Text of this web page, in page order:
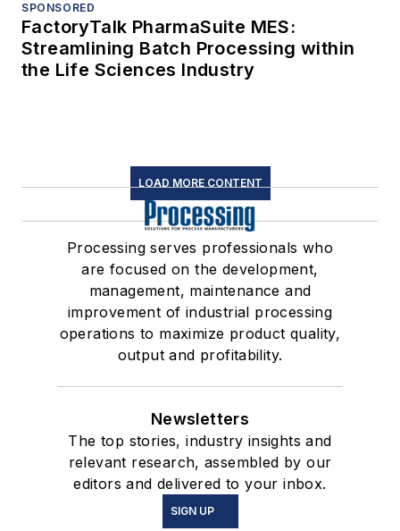
SPONSORED
FactoryTalk PharmaSuite MES:
Streamlining Batch Processing within
the Life Sciences Industry
LOAD MORE CONTENT
Processing serves professionals who
are focused on the development,
management, maintenance and
improvement of industrial processing
operations to maximize product quality,
output and profitability.
Newsletters
The top stories, industry insights and
relevant research, assembled by our
editors and delivered to your inbox.
SIGN UP